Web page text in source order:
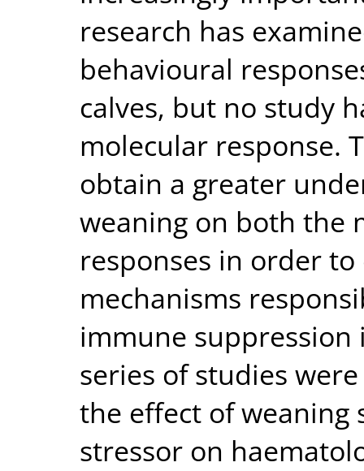
research has
behavioural
calves, but no study
molecular response.
obtain a greater
weaning on both the
responses in order
mechanisms
immune suppression
series of studies
the effect of weaning
stressor on